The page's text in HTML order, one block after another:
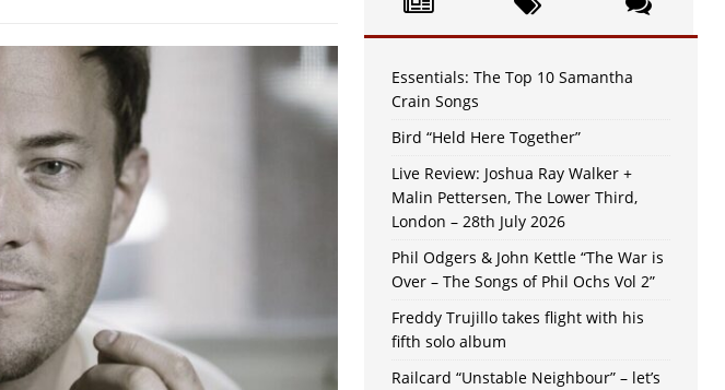
Essentials: The Top 10 Samantha
Crain Songs
Bird “Held Here Together”
Live Review: Joshua Ray Walker +
Malin Pettersen, The Lower Third,
London – 28th July 2026
Phil Odgers & John Kettle “The War is
Over – The Songs of Phil Ochs Vol 2”
Freddy Trujillo takes flight with his
fifth solo album
Railcard “Unstable Neighbour” – let’s